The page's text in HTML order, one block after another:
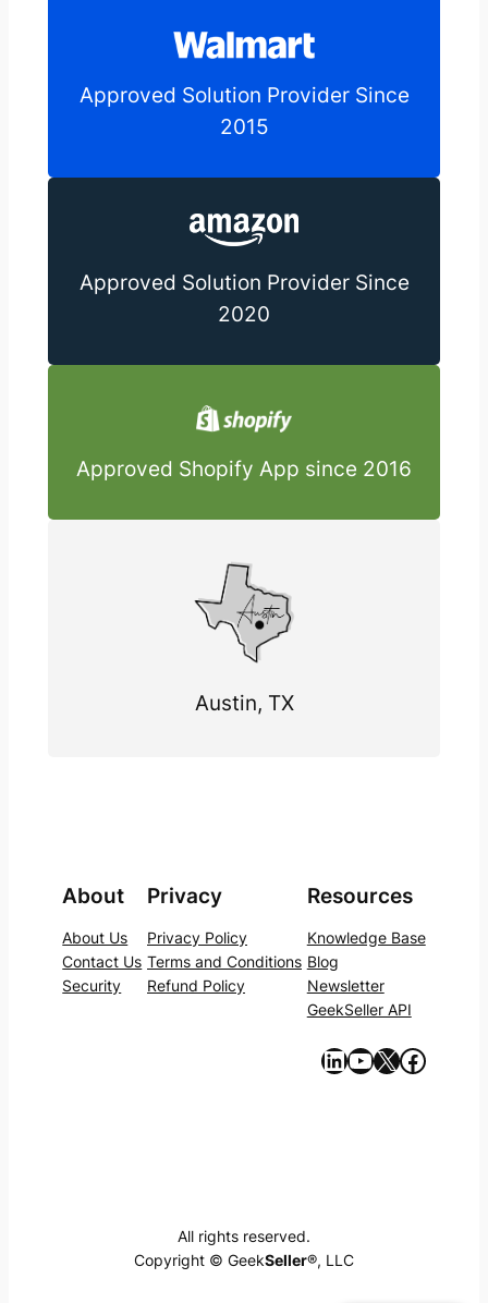
Approved Solution Provider Since
2015
Approved Solution Provider Since
2020
Approved Shopify App since 2016
Austin, TX
About
About Us
Contact Us
Security
Privacy
Privacy Policy
Terms and Conditions
Refund Policy
Resources
Knowledge Base
Blog
Newsletter
GeekSeller API
https://www.linkedin.com/company/geekseller/ YouTube X Facebook
All rights reserved.
Copyright © GeekSeller®, LLC